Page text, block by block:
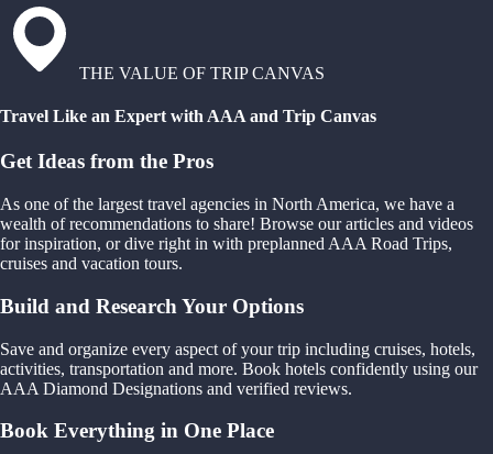
THE VALUE OF TRIP CANVAS
Travel Like an Expert with AAA and Trip Canvas
Get Ideas from the Pros
As one of the largest travel agencies in North America, we have a
wealth of recommendations to share! Browse our articles and videos
for inspiration, or dive right in with preplanned AAA Road Trips,
cruises and vacation tours.
Build and Research Your Options
Save and organize every aspect of your trip including cruises, hotels,
activities, transportation and more. Book hotels confidently using our
AAA Diamond Designations and verified reviews.
Book Everything in One Place